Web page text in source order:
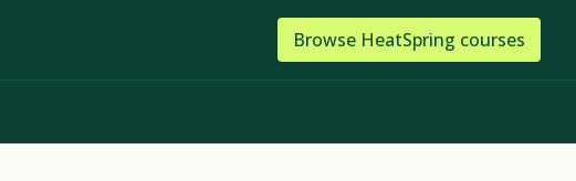
Browse HeatSpring courses